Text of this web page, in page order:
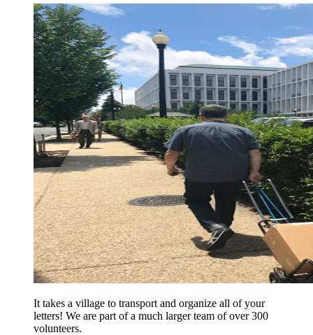
It takes a village to transport and organize all of your
letters! We are part of a much larger team of over 300
volunteers.